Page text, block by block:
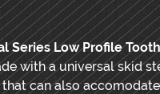
Series Low Profile
with a universal skid
can also